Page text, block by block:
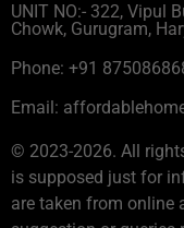
UNIT NO:- 322, Vipul
Chowk, Gurugram,
Phone: +91
Email:
© 2023-2026. All
is supposed just for
are taken from online